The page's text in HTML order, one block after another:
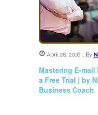
April 28, 2016 , By
Mastering E-
a Free Trial | by
Business Coach